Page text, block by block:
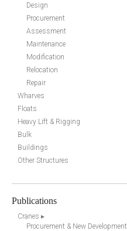
Design
Procurement
Assessment
Maintenance
Modification
Relocation
Repair
Wharves
Floats
Heavy Lift & Rigging
Bulk
Buildings
Other Structures
Publications
Cranes ▸
Procurement & New Development